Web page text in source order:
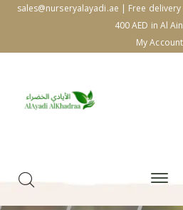
sales@nurseryalayadi.ae | Free
400 AED in Al
My Account